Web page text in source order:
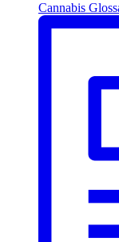
Cannabis